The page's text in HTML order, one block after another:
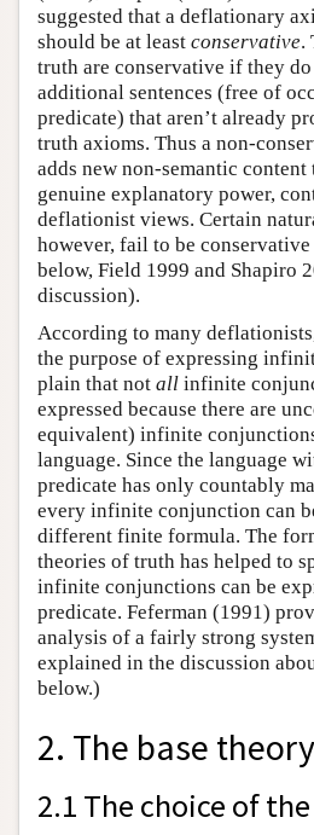
suggested that a deflationary
should be at least conservative.
truth are conservative if they
additional sentences (free of
predicate) that aren’t already
truth axioms. Thus a non-
adds new non-semantic content
genuine explanatory power,
deflationist views. Certain
however, fail to be conservative
below, Field 1999 and Shapiro
discussion).
According to many
the purpose of expressing
plain that not all infinite
expressed because there are
equivalent) infinite
language. Since the language
predicate has only countably
every infinite conjunction can
different finite formula. The
theories of truth has helped to
infinite conjunctions can be
predicate. Feferman (1991)
analysis of a fairly strong
explained in the discussion
below.)
2. The base theory
2.1 The choice of